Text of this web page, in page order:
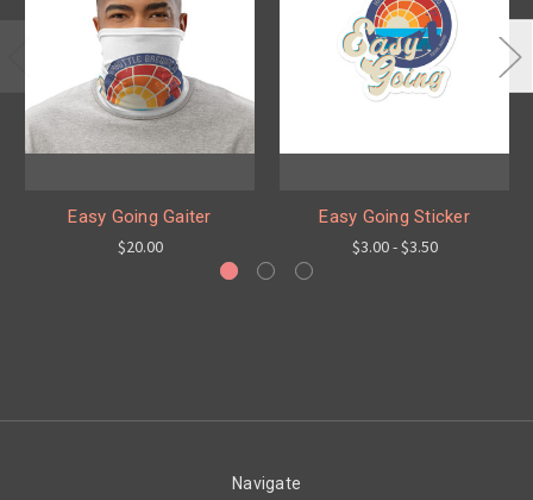
Easy Going Gaiter
$20.00
Easy Going Sticker
$3.00 - $3.50
Navigate